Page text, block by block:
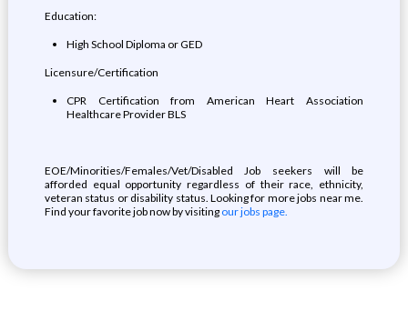
Education:
High School Diploma or GED
Licensure/Certification
CPR Certification from American Heart Association
Healthcare Provider BLS
EOE/Minorities/Females/Vet/Disabled Job seekers will be
afforded equal opportunity regardless of their race, ethnicity,
veteran status or disability status. Looking for more jobs near me.
Find your favorite job now by visiting our jobs page.